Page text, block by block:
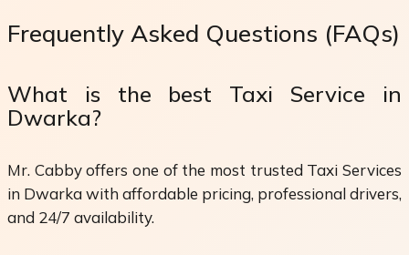
Frequently Asked Questions (FAQs)
What is the best Taxi Service in
Dwarka?
Mr. Cabby offers one of the most trusted Taxi Services
in Dwarka with affordable pricing, professional drivers,
and 24/7 availability.